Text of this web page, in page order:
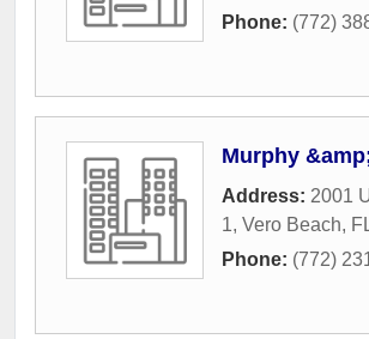
Phone: (772)
Murphy
Address: 2001
1, Vero Beach,
Phone: (772)